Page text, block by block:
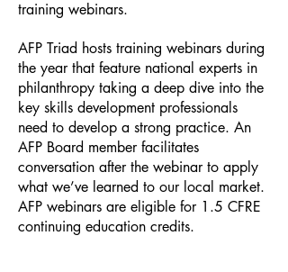
training webinars.
AFP Triad hosts training webinars during
the year that feature national experts in
philanthropy taking a deep dive into the
key skills development professionals
need to develop a strong practice. An
AFP Board member facilitates
conversation after the webinar to apply
what we’ve learned to our local market.
AFP webinars are eligible for 1.5 CFRE
continuing education credits.